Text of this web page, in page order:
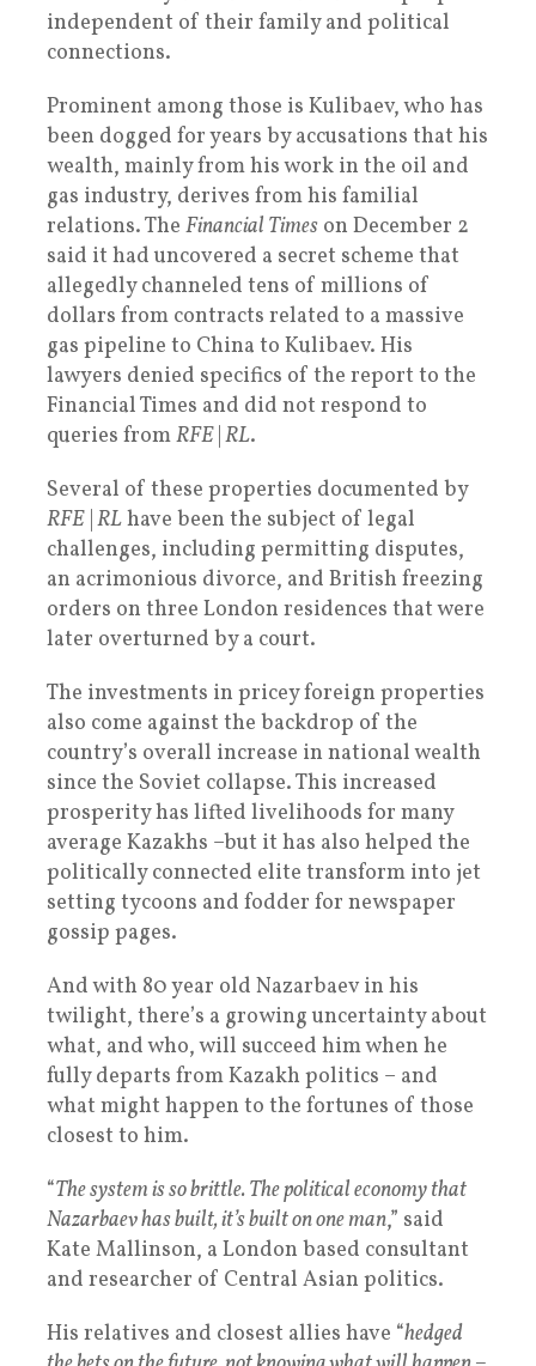
independent of their family and political
connections.
Prominent among those is Kulibaev, who has
been dogged for years by accusations that his
wealth, mainly from his work in the oil and
gas industry, derives from his familial
relations. The Financial Times on December 2
said it had uncovered a secret scheme that
allegedly channeled tens of millions of
dollars from contracts related to a massive
gas pipeline to China to Kulibaev. His
lawyers denied specifics of the report to the
Financial Times and did not respond to
queries fromRFE RL.
Several of these properties documented by
RFE RLhave been the subject of legal
challenges, including permitting disputes,
an acrimonious divorce, and British freezing
orders on three London residences that were
later overturned by a court.
The investments in pricey foreign properties
also come against the backdrop of the
country’s overall increase in national wealth
since the Soviet collapse. This increased
prosperity has lifted livelihoods for many
average Kazakhs –but it has also helped the
politically connected elite transform into jet
setting tycoons and fodder for newspaper
gossip pages.
And with 80 year old Nazarbaev in his
twilight, there’s a growing uncertainty about
what, and who, will succeed him when he
fully departs from Kazakh politics – and
what might happen to the fortunes of those
closest to him.
“The system is so brittle. The political economy that
Nazarbaev has built, it’s built on one man,” said
Kate Mallinson, a London based consultant
and researcher of Central Asian politics.
His relatives and closest allies have “hedged